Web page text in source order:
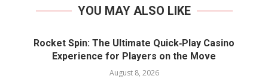
YOU MAY ALSO LIKE
Rocket Spin: The Ultimate Quick‑Play Casino
Experience for Players on the Move
August 8, 2026